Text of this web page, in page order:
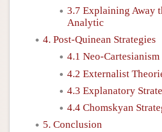
3.7 Explaining Away
Analytic
4. Post-Quinean Strategies
4.1 Neo-Cartesianism
4.2 Externalist
4.3 Explanatory
4.4 Chomskyan
5. Conclusion